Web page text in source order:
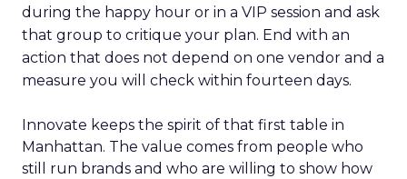
during the happy hour or in a VIP session and ask
that group to critique your plan. End with an
action that does not depend on one vendor and a
measure you will check within fourteen days.
Innovate keeps the spirit of that first table in
Manhattan. The value comes from people who
still run brands and who are willing to show how